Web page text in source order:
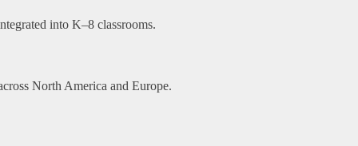
into K–8 classrooms.
North America and Europe.